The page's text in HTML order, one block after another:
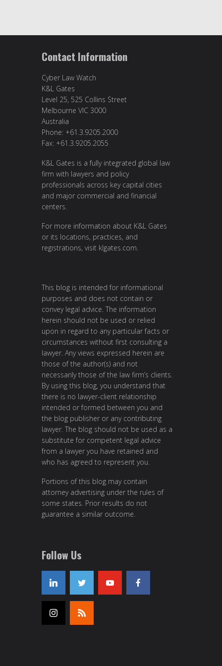
Contact Information
Cyber Law Watch
K&L Gates
Level 25, 525 Collins Street
Melbourne VIC 3000
Australia
Phone: +61.3.9205.2000
Fax: +61.3.9205.2055
K&L Gates is a fully integrated global law
firm with lawyers and policy
professionals across key capital cities
and major commercial and financial
centers.
For more information about K&L Gates
or its locations, practices, and
registrations, visit klgates.com.
This blog is intended for informational
purposes and does not contain or
convey legal advice. The information
herein should not be used or relied
upon in regard to any particular facts or
circumstances without first consulting a
lawyer. Any views expressed herein are
those of the author(s) and not
necessarily those of the law firm’s clients.
By using this blog, you understand that
there is no lawyer-client relationship
intended or formed between you and
the blog publisher or any contributing
lawyer. The blog should not be used as a
substitute for competent legal advice
from a lawyer you have retained and
who has agreed to represent you.
Portions of this blog may contain
attorney advertising under the rules of
some states. Prior results do not
guarantee a similar outcome.
Follow Us